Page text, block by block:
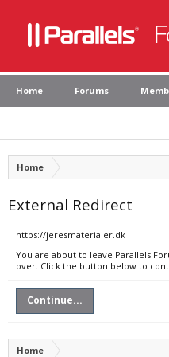
Home Forums
Home
External Redirect
https://jeresmaterialer.dk
You are about to leave Parallels
over. Click the button below to
Continue...
Home